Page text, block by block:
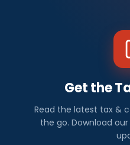
Get the
Read the latest tax &
the go. Download